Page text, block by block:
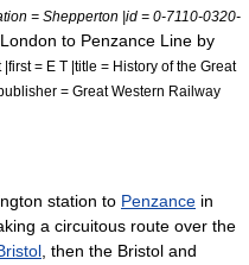
= Shepperton |id = 0-7110-0320-
London to Penzance Line by
= E T |title = History of the Great
= Great Western Railway
station to Penzance in
a circuitous route over the
, then the Bristol and